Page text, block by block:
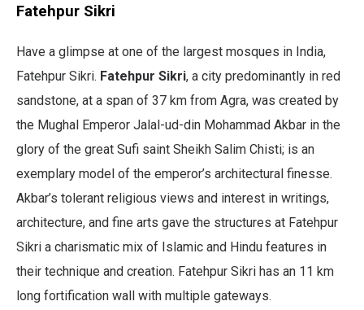
Fatehpur Sikri
Have a glimpse at one of the largest mosques in India,
Fatehpur Sikri. Fatehpur Sikri, a city predominantly in red
sandstone, at a span of 37 km from Agra, was created by
the Mughal Emperor Jalal-ud-din Mohammad Akbar in the
glory of the great Sufi saint Sheikh Salim Chisti; is an
exemplary model of the emperor’s architectural finesse.
Akbar’s tolerant religious views and interest in writings,
architecture, and fine arts gave the structures at Fatehpur
Sikri a charismatic mix of Islamic and Hindu features in
their technique and creation. Fatehpur Sikri has an 11 km
long fortification wall with multiple gateways.